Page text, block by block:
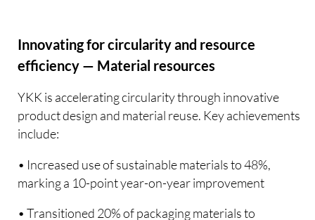
Innovating for circularity and resource
efficiency — Material resources
YKK is accelerating circularity through innovative
product design and material reuse. Key achievements
include:
• Increased use of sustainable materials to 48%,
marking a 10-point year-on-year improvement
• Transitioned 20% of packaging materials to